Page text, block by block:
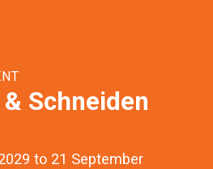
Schneiden
to 21 September